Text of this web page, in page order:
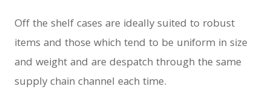
Off the shelf cases are ideally suited to robust
items and those which tend to be uniform in size
and weight and are despatch through the same
supply chain channel each time.